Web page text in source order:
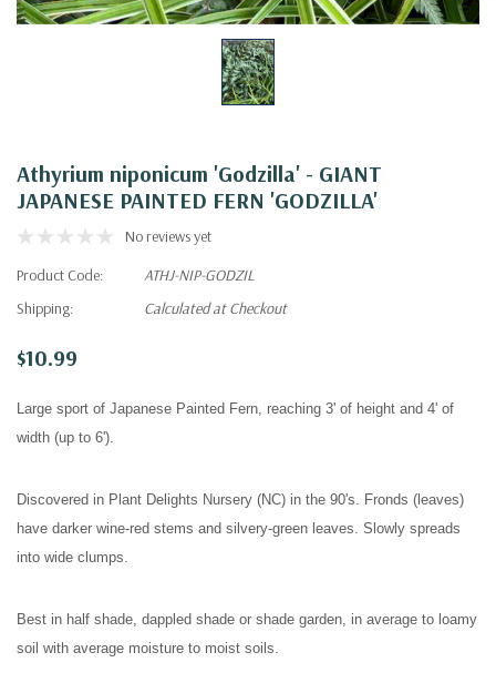
Athyrium niponicum 'Godzilla' - GIANT
JAPANESE PAINTED FERN 'GODZILLA'
No reviews yet
Product Code:
ATHJ-NIP-GODZIL
Shipping:
Calculated at Checkout
$10.99
Large sport of Japanese Painted Fern, reaching 3' of height and 4' of
width (up to 6').
Discovered in Plant Delights Nursery (NC) in the 90's. Fronds (leaves)
have darker wine-red stems and silvery-green leaves. Slowly spreads
into wide clumps.
Best in half shade, dappled shade or shade garden, in average to loamy
soil with average moisture to moist soils.